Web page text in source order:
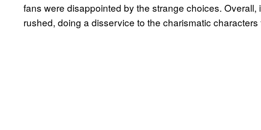
fans were disappointed by the strange choices.
rushed, doing a disservice to the charismatic